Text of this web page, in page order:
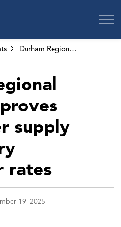
Durham Regional Council approves 2026 water supply and sanitary sewer user rates
supply
rates
19, 2025